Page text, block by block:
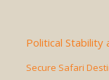
Political Stability
Secure Safari